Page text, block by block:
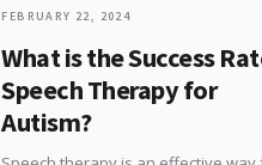
FEBRUARY 22, 2024
What is the Success
Speech Therapy for
Autism?